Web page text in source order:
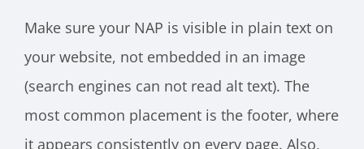
Make sure your NAP is visible in plain text on
your website, not embedded in an image
(search engines can not read alt text). The
most common placement is the footer, where
it appears consistently on every page. Also,